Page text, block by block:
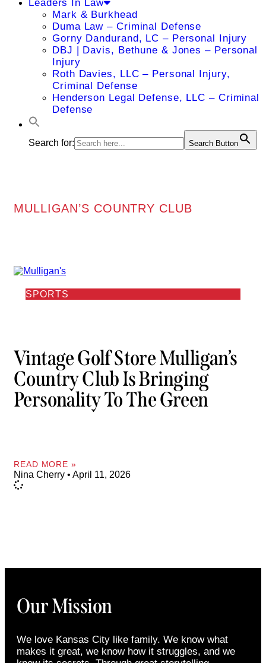
Leaders In Law
Mark & Burkhead
Duma Law – Criminal Defense
Gorny Dandurand, LC – Personal Injury
DBJ | Davis, Bethune & Jones – Personal
Injury
Roth Davies, LLC – Personal Injury,
Criminal Defense
Henderson Legal Defense, LLC – Criminal
Defense
Search for: Search Button
MULLIGAN’S COUNTRY CLUB
SPORTS
Vintage Golf Store Mulligan’s
Country Club Is Bringing
Personality To The Green
READ MORE »
Nina Cherry April 11, 2026
Our Mission
We love Kansas City like family. We know what
makes it great, we know how it struggles, and we